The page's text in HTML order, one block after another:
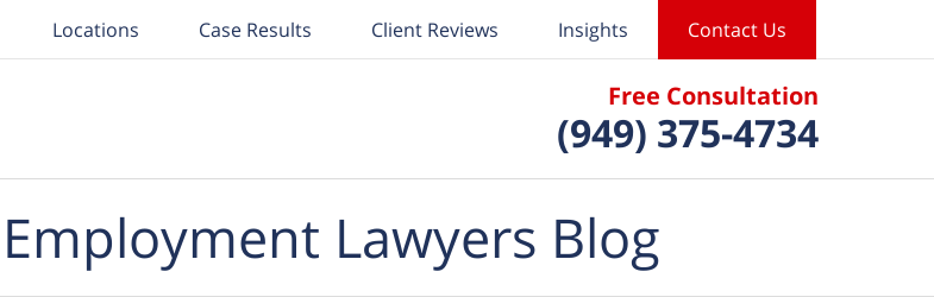
Free Consultation
(949) 375-4734
Locations Case Results Client Reviews Insights Contact Us
Lawyers Blog